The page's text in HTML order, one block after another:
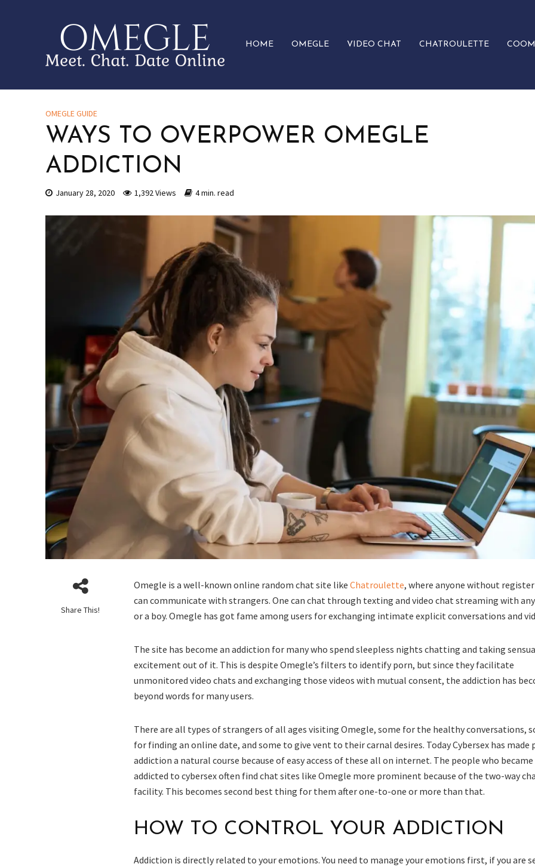
HOME OMEGLE VIDEO CHAT CHATROULETTE
OMEGLE GUIDE
WAYS TO OVERPOWER OMEGLE
ADDICTION
January 28, 2020 1,392 Views 4 min. read
Share This!
Omegle is a well-known online random chat site likeChatroulette, where anyone without
can communicate with strangers. One can chat through texting and video chat streaming with
or a boy. Omegle has got fame among users for exchanging intimate explicit conversations and
The site has become an addiction for many who spend sleepless nights chatting and taking
excitement out of it. This is despite Omegle’s filters to identify porn, but since they facilitate
unmonitored video chats and exchanging those videos with mutual consent, the addiction has
beyond words for many users.
There are all types of strangers of all ages visiting Omegle, some for the healthy conversations,
for finding an online date, and some to give vent to their carnal desires. Today Cybersex has made
addiction a natural course because of easy access of these all on internet. The people who became
addicted to cybersex often find chat sites like Omegle more prominent because of the two-way
facility. This becomes second best thing for them after one-to-one or more than that.
HOW TO CONTROL YOUR ADDICTION
Addiction is directly related to your emotions. You need to manage your emotions first, if you are